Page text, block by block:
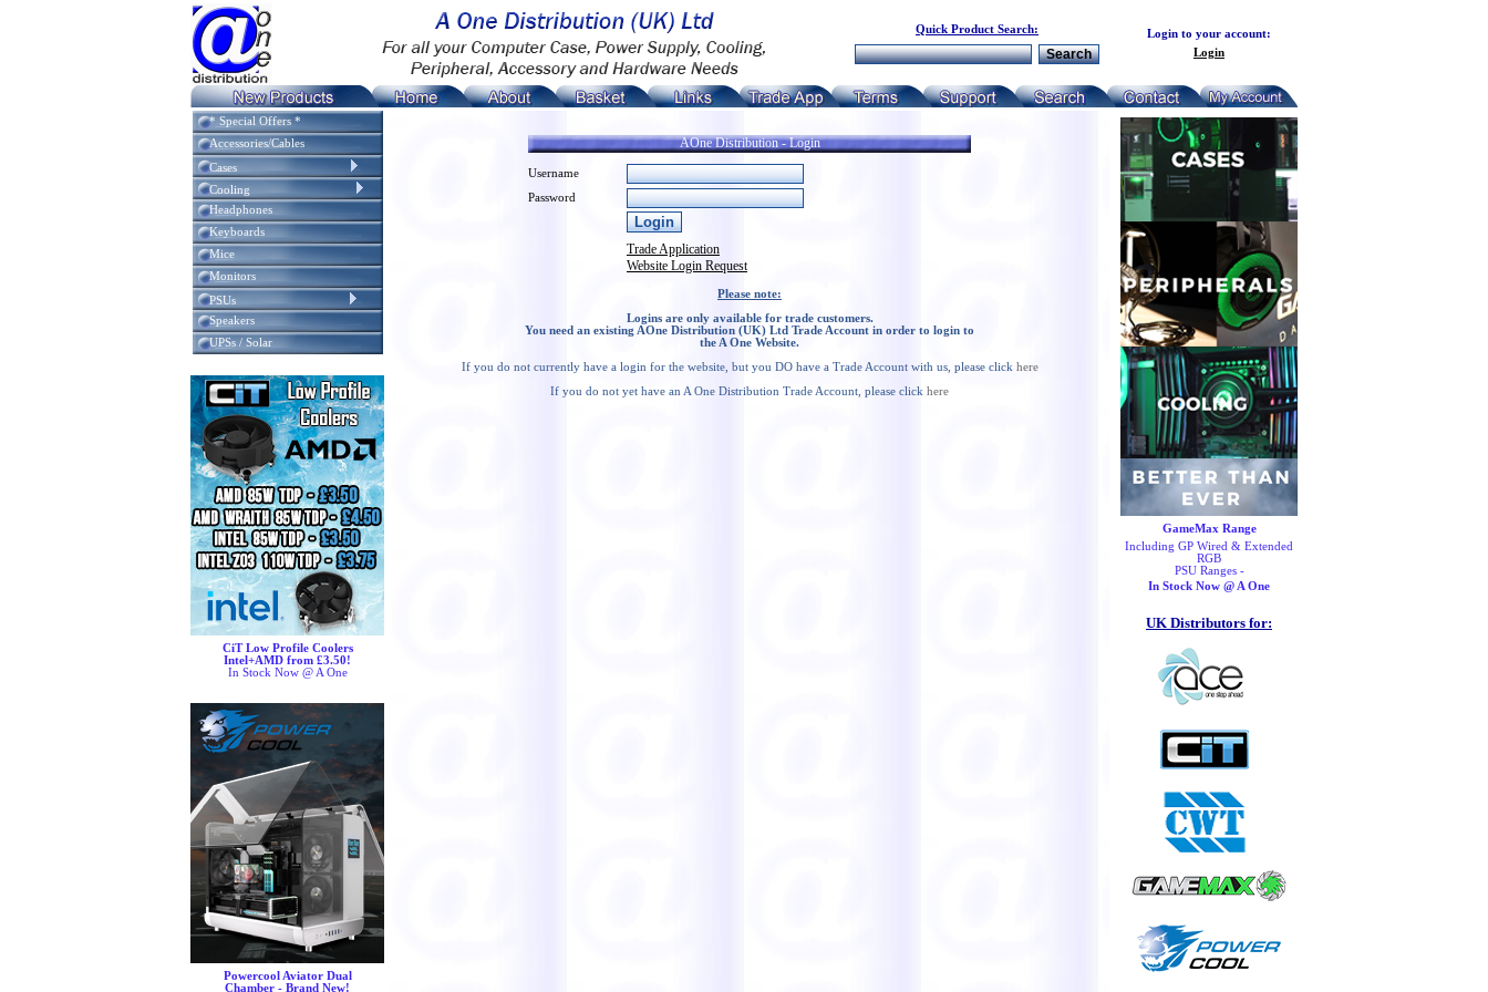
Quick Product Search:
Login to your account:
Login
* Special Offers *
Accessories/Cables
Cases
Cooling
Headphones
Keyboards
Mice
Monitors
PSUs
Speakers
UPSs / Solar
CiT Low Profile Coolers
Intel+AMD from £3.50!
In Stock Now @ A One
Powercool Aviator Dual
Chamber - Brand New!
AOne Distribution - Login
Username
Password
Trade Application
Website Login Request
Please note:
Logins are only available for trade customers.
You need an existing AOne Distribution (UK) Ltd Trade Account in order to login to
the A One Website.
If you do not currently have a login for the website, but you DO have a Trade Account with us, please click here
If you do not yet have an A One Distribution Trade Account, please click here
GameMax Range
Including GP Wired & Extended
RGB
PSU Ranges -
In Stock Now @ A One
UK Distributors for: